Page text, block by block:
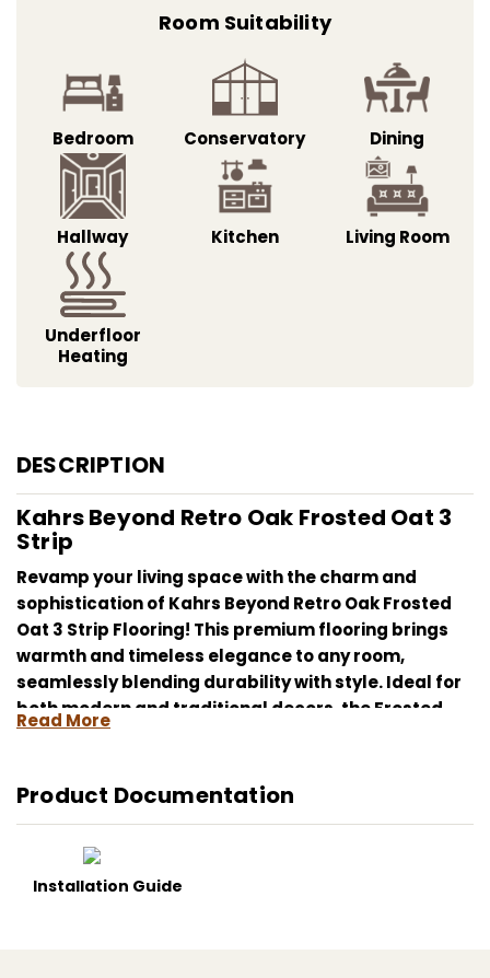
Room Suitability
Bedroom Conservatory Dining
Hallway Kitchen Living Room
Underfloor
Heating
DESCRIPTION
Kahrs Beyond Retro Oak Frosted Oat 3
Strip
Revamp your living space with the charm and
sophistication of Kahrs Beyond Retro Oak Frosted
Oat 3 Strip Flooring! This premium flooring brings
warmth and timeless elegance to any room,
seamlessly blending durability with style. Ideal for
both modern and traditional decors, the Frosted
Oat shade provides a gentle, inviting ambiance that
Whether renovating your living room, updating your
office, or giving your bedroom a cozy makeover,
Kahrs Beyond Retro Oak Frosted Oat 3 Strip Flooring
provides both the looks and longevity you need. It’s
Read More
Product Documentation
Installation Guide